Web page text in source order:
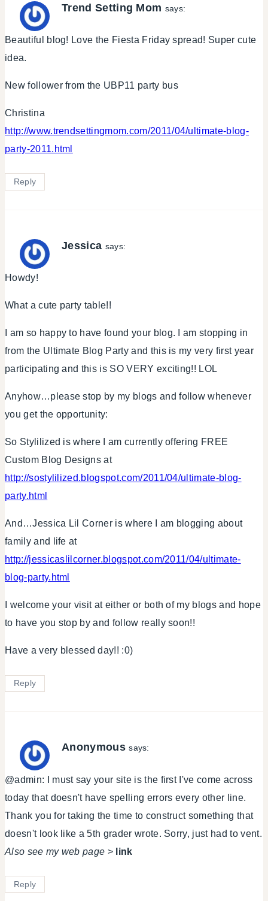
Trend Setting Mom says:
Beautiful blog! Love the Fiesta Friday spread! Super cute
idea.
New follower from the UBP11 party bus
Christina
http://www.trendsettingmom.com/2011/04/ultimate-blog-
party-2011.html
Reply
Jessica says:
Howdy!
What a cute party table!!
I am so happy to have found your blog. I am stopping in
from the Ultimate Blog Party and this is my very first year
participating and this is SO VERY exciting!! LOL
Anyhow…please stop by my blogs and follow whenever
you get the opportunity:
So Stylilized is where I am currently offering FREE
Custom Blog Designs at
http://sostylilized.blogspot.com/2011/04/ultimate-blog-
party.html
And…Jessica Lil Corner is where I am blogging about
family and life at
http://jessicaslilcorner.blogspot.com/2011/04/ultimate-
blog-party.html
I welcome your visit at either or both of my blogs and hope
to have you stop by and follow really soon!!
Have a very blessed day!! :0)
Reply
Anonymous says:
@admin: I must say your site is the first I've come across
today that doesn't have spelling errors every other line.
Thank you for taking the time to construct something that
doesn't look like a 5th grader wrote. Sorry, just had to vent.
Also see my web page > link
Reply